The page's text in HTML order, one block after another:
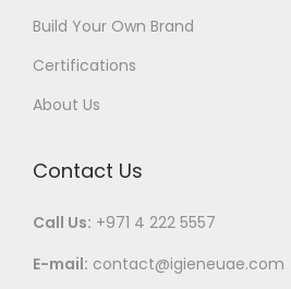
Build Your Own Brand
Certifications
About Us
Contact Us
Call Us: +971 4 222 5557
E-mail: contact@igieneuae.com